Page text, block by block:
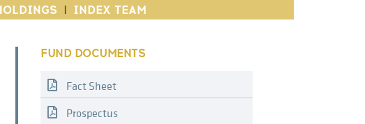
INDEX TEAM
FUND DOCUMENTS
Fact Sheet
Prospectus